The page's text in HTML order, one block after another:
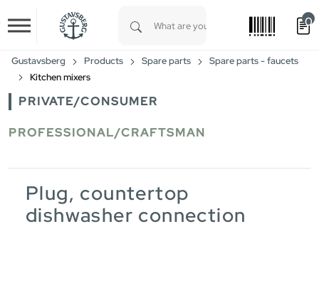
Skip to main content
0
Gustavsberg Products Spare parts
Spare parts - faucets
Kitchen mixers
PRIVATE/CONSUMER
PROFESSIONAL/CRAFTSMAN
Plug, countertop
dishwasher connection